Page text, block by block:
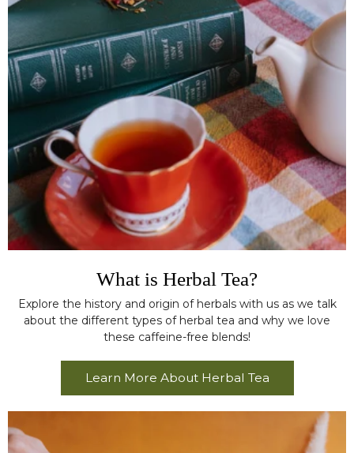
What is Herbal Tea?
Explore the history and origin of herbals with us as we talk
about the different types of herbal tea and why we love
these caffeine-free blends!
Learn More About Herbal Tea